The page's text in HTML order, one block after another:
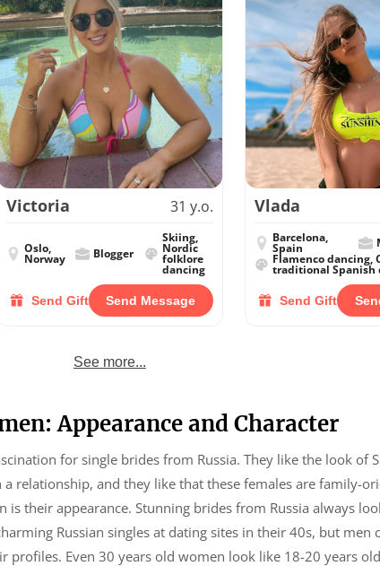
Victoria 31 y.o.
Oslo,
Norway Blogger
Skiing,
Nordic
folklore
dancing
Send Gift Send Message
Vlada
Barcelona,
Spain
Flamenco dancing,
traditional Spanish
Send Gift
See more...
Appearance and Character
for single brides from Russia. They like the look of
relationship, and they like that these females are family-
their appearance. Stunning brides from Russia always
Russian singles at dating sites in their 40s, but men
profiles. Even 30 years old women look like 18-20 years